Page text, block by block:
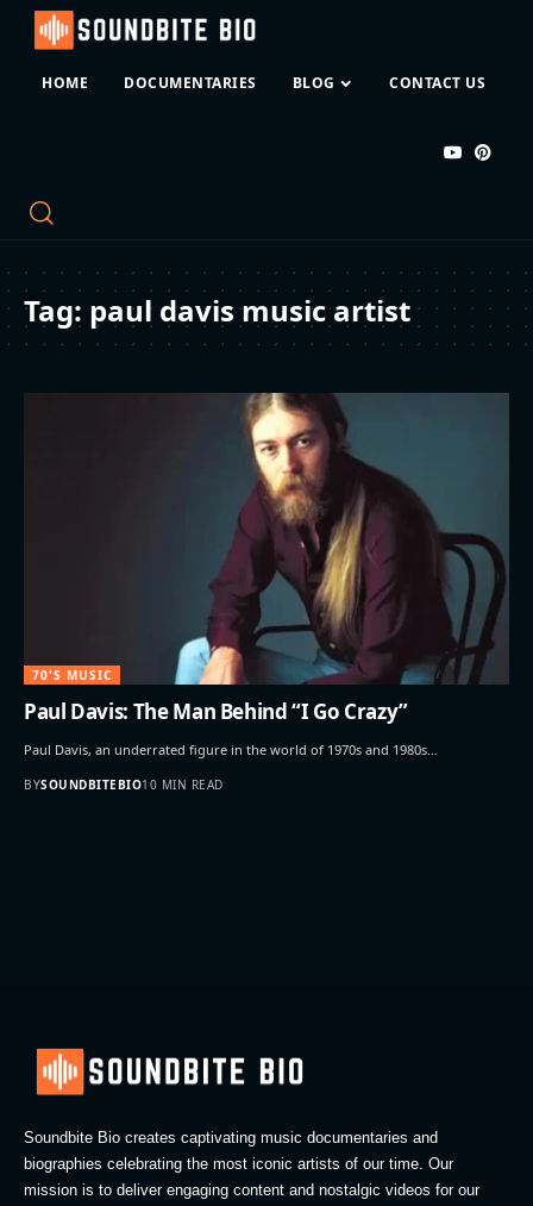
HOME DOCUMENTARIES BLOG CONTACT US
Tag: paul davis music artist
70'S MUSIC
Paul Davis: The Man Behind “I Go Crazy”
Paul Davis, an underrated figure in the world of 1970s and 1980s…
BYSOUNDBITEBIO10 MIN READ
Soundbite Bio creates captivating music documentaries and
biographies celebrating the most iconic artists of our time. Our
mission is to deliver engaging content and nostalgic videos for our